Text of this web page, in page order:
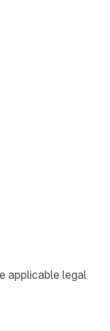
applicable legal